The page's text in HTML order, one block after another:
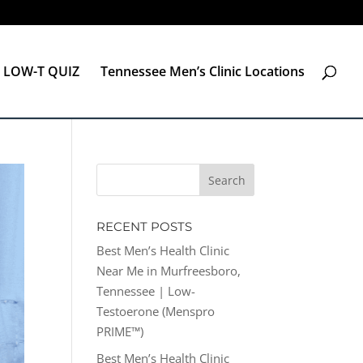
LOW-T QUIZ Tennessee Men’s Clinic Locations
RECENT POSTS
Best Men’s Health Clinic
Near Me in Murfreesboro,
Tennessee | Low-
Testoerone (Menspro
PRIME™)
Best Men’s Health Clinic